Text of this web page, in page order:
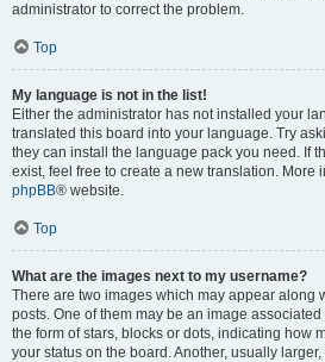
administrator to correct the problem.
Top
My language is not in the list!
Either the administrator has not installed your
translated this board into your language. Try
they can install the language pack you need. If
exist, feel free to create a new translation. More
phpBB® website.
Top
What are the images next to my username?
There are two images which may appear along
posts. One of them may be an image
the form of stars, blocks or dots, indicating how
your status on the board. Another, usually